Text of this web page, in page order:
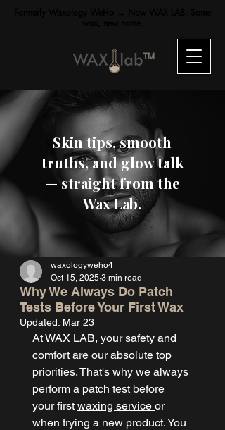
TM
Skin tips, smooth
truths, and glow talk
— straight from the
Wax Lab.
Why We Always Do Patch
Tests Before Your First Wax
waxologyweho4
Oct 15, 2025 3 min read
Updated: Mar 23
At WAX LAB, your safety and
comfort are our absolute top
priorities. That's why we always
perform a patch test before
your first waxing service or
when trying a new product. You